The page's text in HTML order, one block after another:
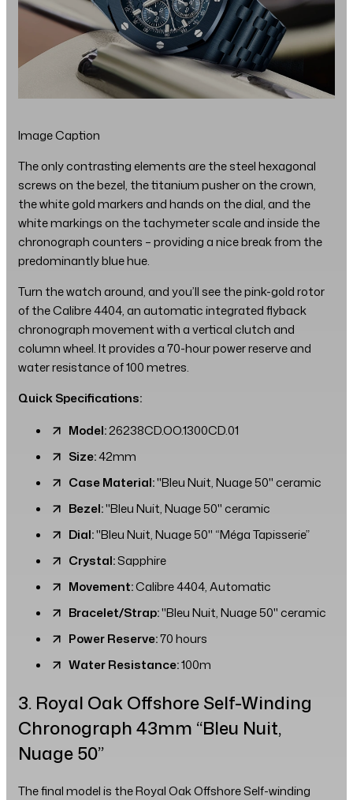
Image Caption
The only contrasting elements are the steel hexagonal
screws on the bezel, the titanium pusher on the crown,
the white gold markers and hands on the dial, and the
white markings on the tachymeter scale and inside the
chronograph counters – providing a nice break from the
predominantly blue hue.
Turn the watch around, and you’ll see the pink-gold rotor
of the Calibre 4404, an automatic integrated flyback
chronograph movement with a vertical clutch and
column wheel. It provides a 70-hour power reserve and
water resistance of 100 metres.
Quick Specifications:
Model:26238CD.OO.1300CD.01
Size:42mm
Case Material:"Bleu Nuit, Nuage 50" ceramic
Bezel:"Bleu Nuit, Nuage 50" ceramic
Dial:"Bleu Nuit, Nuage 50" “Méga Tapisserie”
Crystal:Sapphire
Movement:Calibre 4404, Automatic
Bracelet/Strap:"Bleu Nuit, Nuage 50" ceramic
Power Reserve:70 hours
Water Resistance:100m
3. Royal Oak Offshore Self-Winding
Chronograph 43mm “Bleu Nuit,
Nuage 50”
The final model is the Royal Oak Offshore Self-winding